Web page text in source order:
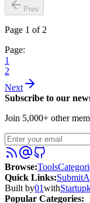
Prev
Page 1 of 2
Page:
1
2
Next
Subscribe to our
Join 5,000+ other
Browse:Tools
Quick Links:Submit
Built by01with
Popular Categories: